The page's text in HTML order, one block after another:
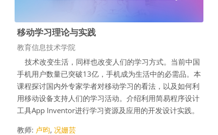
移动学习理论与实践
课程类别
教育信息技术学院
技术改变生活，同样也改变人们的学习方式。当前中国
手机用户数量已突破13亿，手机成为生活中的必需品。本
课程探讨国内外专家学者对移动学习的看法，以及如何利
用移动设备支持人们的学习活动。介绍利用简易程序设计
工具App Inventor进行学习资源及应用的开发设计实践。
教师: 卢昀, 况姗芸